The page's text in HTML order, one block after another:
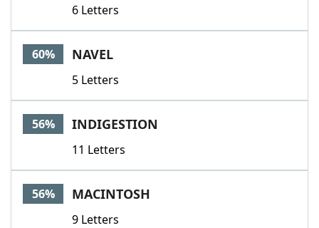
6 Letters
60% NAVEL
5 Letters
56% INDIGESTION
11 Letters
56% MACINTOSH
9 Letters